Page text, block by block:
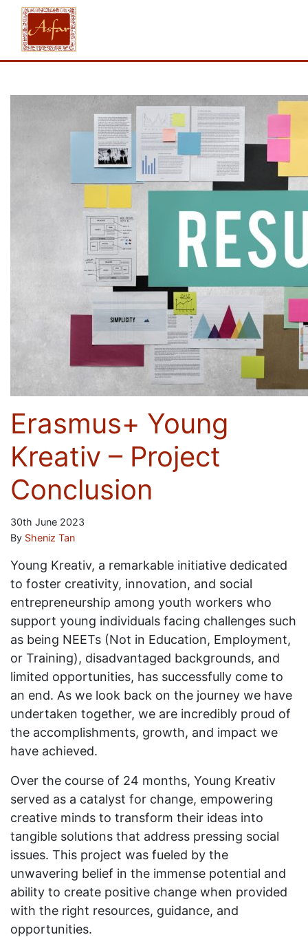
Erasmus+ Young
Kreativ – Project
Conclusion
30th June 2023
By Sheniz Tan
Young Kreativ, a remarkable initiative dedicated
to foster creativity, innovation, and social
entrepreneurship among youth workers who
support young individuals facing challenges such
as being NEETs (Not in Education, Employment,
or Training), disadvantaged backgrounds, and
limited opportunities, has successfully come to
an end. As we look back on the journey we have
undertaken together, we are incredibly proud of
the accomplishments, growth, and impact we
have achieved.
Over the course of 24 months, Young Kreativ
served as a catalyst for change, empowering
creative minds to transform their ideas into
tangible solutions that address pressing social
issues. This project was fueled by the
unwavering belief in the immense potential and
ability to create positive change when provided
with the right resources, guidance, and
opportunities.